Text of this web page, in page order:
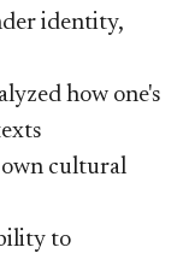
identity,
how one's
own cultural
to